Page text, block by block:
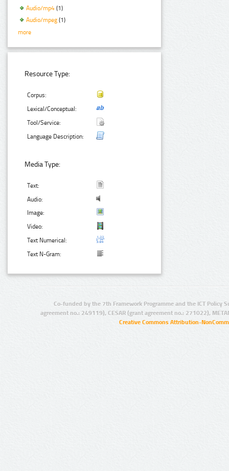
Audio/mp4 (1)
Audio/mpeg (1)
more
Resource Type:
Corpus:
Lexical/Conceptual:
Tool/Service:
Language Description:
Media Type:
Text:
Audio:
Image:
Video:
Text Numerical:
Text N-Gram:
Co-funded by the 7th Framework Programme and the ICT Policy
agreement no.: 249119), CESAR (grant agreement no.: 271022),
Creative Commons Attribution-